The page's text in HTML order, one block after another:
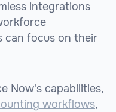
integrations
can focus on their
Now's capabilities,
workflows,